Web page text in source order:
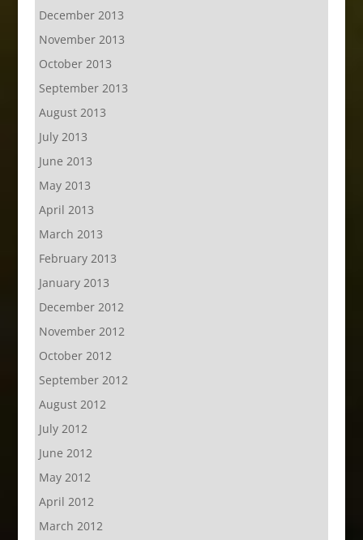
December 2013
November 2013
October 2013
September 2013
August 2013
July 2013
June 2013
May 2013
April 2013
March 2013
February 2013
January 2013
December 2012
November 2012
October 2012
September 2012
August 2012
July 2012
June 2012
May 2012
April 2012
March 2012